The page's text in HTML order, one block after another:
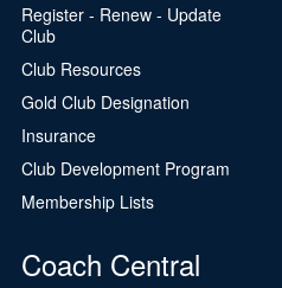
Register - Renew - Update
Club
Club Resources
Gold Club Designation
Insurance
Club Development Program
Membership Lists
Coach Central